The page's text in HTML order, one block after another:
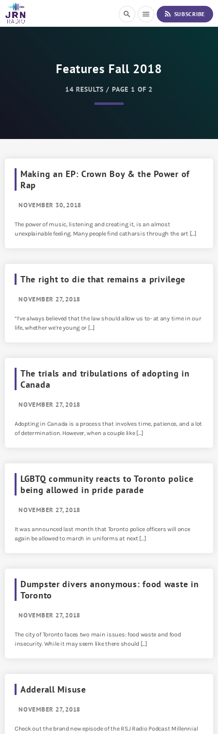
i
search menu rss_feed SUBSCRIBE
Features Fall 2018
14 RESULTS / PAGE 1 OF 2
Making an EP: Crown Boy & the Power of
Rap
NOVEMBER 30, 2018
The power of music, listening and creating it, is an almost
unexplainable feeling. Many people find catharsis through the art […]
The right to die that remains a privilege
NOVEMBER 27, 2018
“I’ve always believed that the law should allow us to- at any time in our
life, whether we’re young or […]
The trials and tribulations of adopting in
Canada
NOVEMBER 27, 2018
Adopting in Canada is a process that involves time, patience, and a lot
of determination. However, when a couple like […]
LGBTQ community reacts to Toronto police
being allowed in pride parade
NOVEMBER 27, 2018
It was announced last month that Toronto police officers will once
again be allowed to march in uniforms at next […]
Dumpster divers anonymous: food waste in
Toronto
NOVEMBER 27, 2018
The city of Toronto faces two main issues: food waste and food
insecurity. While it may seem like there should […]
Adderall Misuse
NOVEMBER 27, 2018
Check out the brand new episode of the RSJ Radio Podcast Millennial